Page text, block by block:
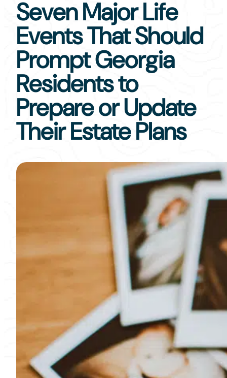
Seven Major Life
Events That Should
Prompt Georgia
Residents to
Prepare or Update
Their Estate Plans